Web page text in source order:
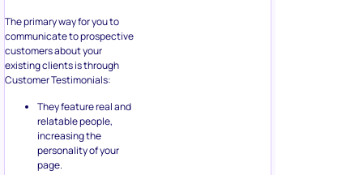
The primary way for you to
communicate to prospective
customers about your
existing clients is through
Customer Testimonials:
They feature real and
relatable people,
increasing the
personality of your
page.